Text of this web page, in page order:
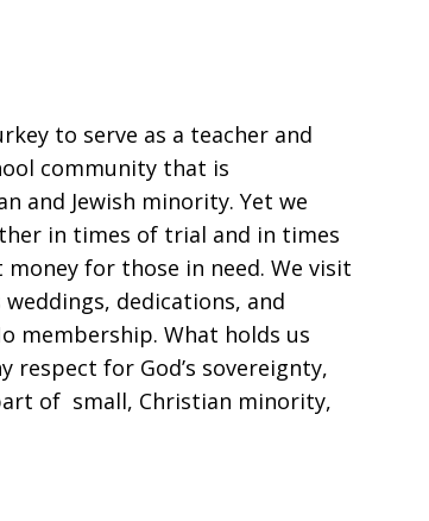
to serve as a teacher and
community that is
and Jewish minority. Yet we
in times of trial and in times
for those in need. We visit
dedications, and
membership. What holds us
respect for God’s sovereignty,
of small, Christian minority,